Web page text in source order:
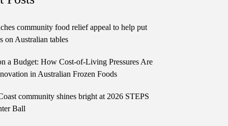
community food relief appeal to help put
on Australian tables
a Budget: How Cost-of-Living Pressures Are
in Australian Frozen Foods
community shines bright at 2026 STEPS
Ball